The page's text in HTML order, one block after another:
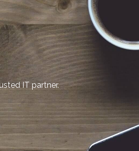
IT partner.